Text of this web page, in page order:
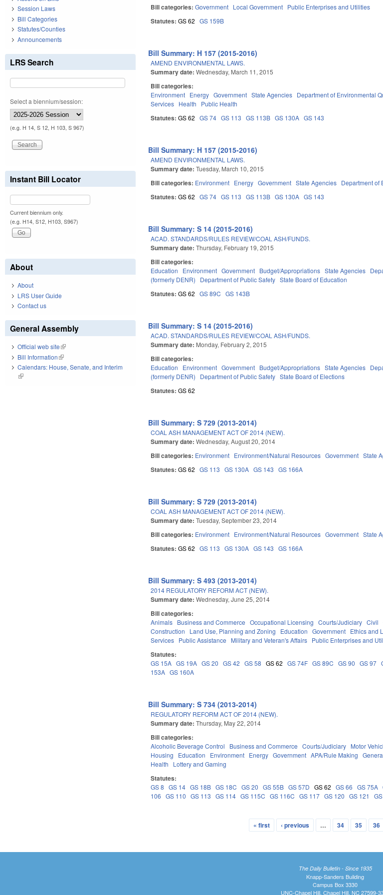
Bill categories:Government Local Government Public Enterprises and Utilities
Statutes:GS 62 GS 159B
Bill Summary: H 157 (2015-2016)
AMEND ENVIRONMENTAL LAWS.
Summary date:Wednesday, March 11, 2015
Bill categories:
Environment Energy Government State Agencies Department of Environmental
Services Health Public Health
Statutes:GS 62 GS 74 GS 113 GS 113B GS 130A GS 143
Bill Summary: H 157 (2015-2016)
AMEND ENVIRONMENTAL LAWS.
Summary date:Tuesday, March 10, 2015
Bill categories: Environment Energy Government State Agencies Department of
Statutes:GS 62 GS 74 GS 113 GS 113B GS 130A GS 143
Bill Summary: S 14 (2015-2016)
ACAD. STANDARDS/RULES REVIEW/COAL ASH/FUNDS.
Summary date:Thursday, February 19, 2015
Bill categories:
Education Environment Government Budget/Appropriations State Agencies
(formerly DENR)
Department of Public Safety State Board of Education
Statutes:GS 62 GS 89C GS 143B
Bill Summary: S 14 (2015-2016)
ACAD. STANDARDS/RULES REVIEW/COAL ASH/FUNDS.
Summary date: Monday, February 2, 2015
Bill categories:
Education Environment Government Budget/Appropriations State Agencies
(formerly DENR)
Department of Public Safety State Board of Elections
Statutes:GS 62
Bill Summary: S 729 (2013-2014)
COAL ASH MANAGEMENT ACT OF 2014 (NEW).
Summary date:Wednesday, August 20, 2014
Bill categories: Environment Environment/Natural Resources Government State
Statutes:GS 62 GS 113 GS 130A GS 143 GS 166A
Bill Summary: S 729 (2013-2014)
COAL ASH MANAGEMENT ACT OF 2014 (NEW).
Summary date:Tuesday, September 23, 2014
Bill categories: Environment Environment/Natural Resources Government State
Statutes:GS 62 GS 113 GS 130A GS 143 GS 166A
Bill Summary: S 493 (2013-2014)
2014 REGULATORY REFORM ACT (NEW).
Summary date:Wednesday, June 25, 2014
Bill categories:
Animals Business and Commerce Occupational Licensing Courts/Judiciary Civil
Construction
Land Use, Planning and Zoning Education Government Ethics and
Services Public Assistance Military and Veteran's Affairs Public Enterprises and
Statutes:
GS 15A GS 19A GS 20 GS 42 GS 58 GS 62 GS 74F GS 89C GS 90 GS 97
153A GS 160A
Bill Summary: S 734 (2013-2014)
REGULATORY REFORM ACT OF 2014 (NEW).
Summary date:Thursday, May 22, 2014
Bill categories:
Alcoholic Beverage Control Business and Commerce Courts/Judiciary Motor
Housing
Education Environment Energy Government APA/Rule Making
Health
Lottery and Gaming
Statutes:
GS 8 GS 14 GS 18B GS 18C GS 20 GS 55B GS 57D GS 62 GS 66 GS 75A
106
GS 110 GS 113 GS 114 GS 115C GS 116C GS 117 GS 120 GS 121
« first ‹ previous … 34 35 36
Session Laws
Bill Categories
Statutes/Counties
Announcements
LRS Search
Select a biennium/session:
(e.g. H 14, S 12, H 103, S 967)
Instant Bill Locator
Current biennium only.
(e.g. H14, S12, H103, S967)
About
About
LRS User Guide
Contact us
General Assembly
Official web site(link is external)
Bill Information(link is external)
Calendars: House, Senate, and Interim
(link is external)
The Daily Bulletin - Since 1935
Knapp-Sanders Building
Campus Box 3330
UNC-Chapel Hill, Chapel Hill, NC 27599-